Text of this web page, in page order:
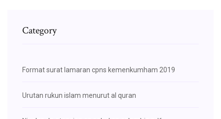
Category
Format surat lamaran cpns kemenkumham 2019
Urutan rukun islam menurut al quran